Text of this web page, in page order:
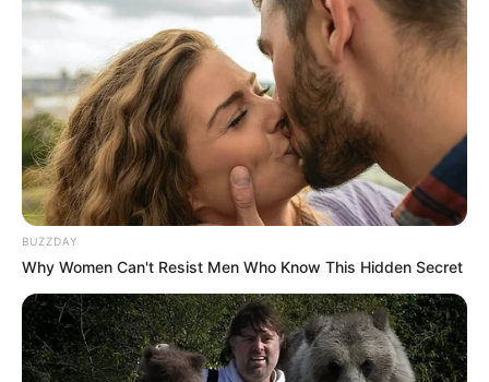
BUZZDAY
Why Women Can't Resist Men Who Know This Hidden Secret